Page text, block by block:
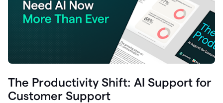
The Productivity Shift: AI Support for
Customer Support